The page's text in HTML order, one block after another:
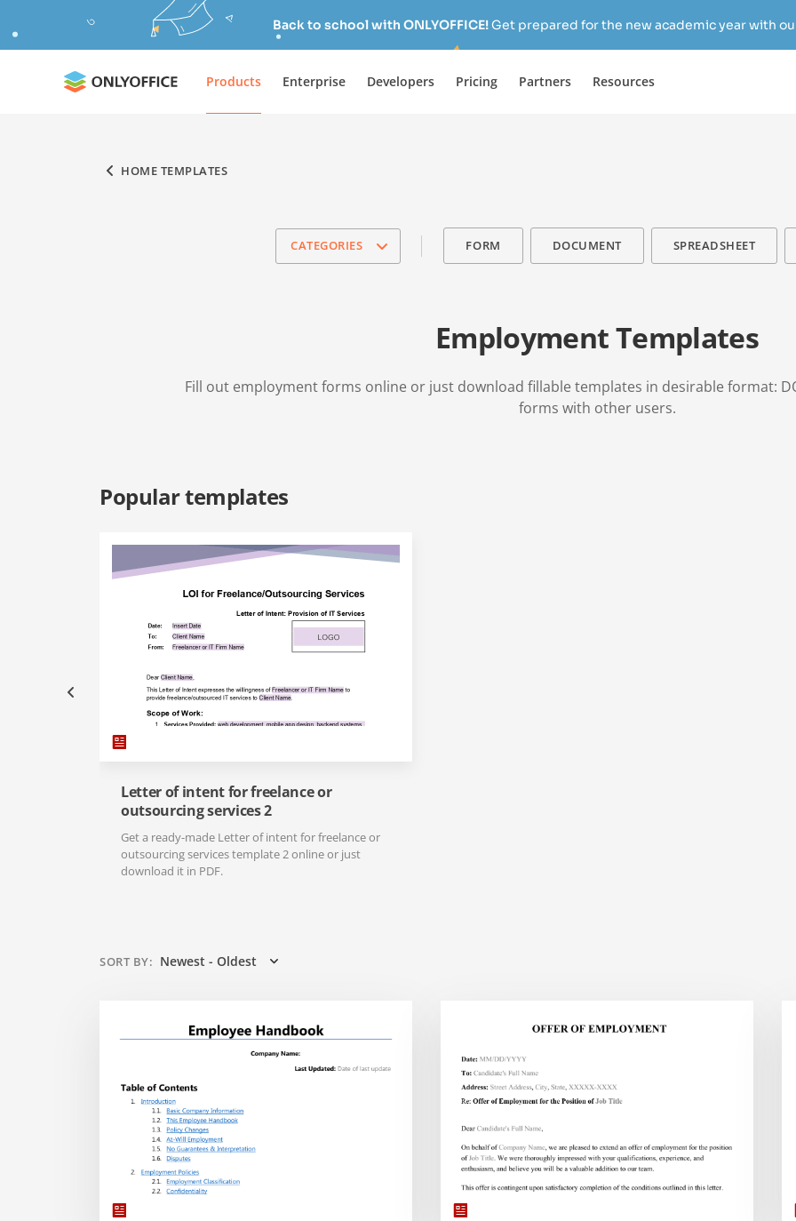
Back to school with ONLYOFFICE!Get prepared for the new academic year with
Products Enterprise Developers Pricing Partners Resources
HOME TEMPLATES
CATEGORIES FORM DOCUMENT SPREADSHEET
Employment Templates
Fill out employment forms online or just download fillable templates in desirable format:
forms with other users.
Popular templates
Letter of intent for freelance or
outsourcing services 2
Get a ready-made Letter of intent for freelance or
outsourcing services template 2 online or just
download it in PDF.
SORT BY: Newest - Oldest